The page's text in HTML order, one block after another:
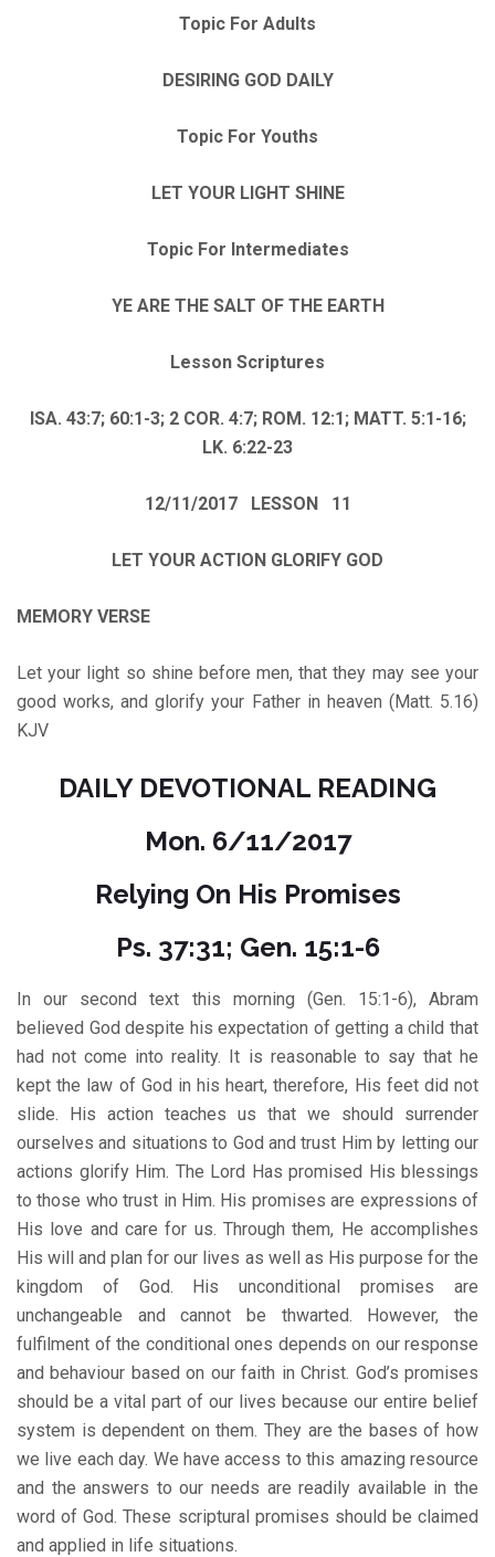
Topic For Adults
DESIRING GOD DAILY
Topic For Youths
LET YOUR LIGHT SHINE
Topic For Intermediates
YE ARE THE SALT OF THE EARTH
Lesson Scriptures
ISA. 43:7; 60:1-3; 2 COR. 4:7; ROM. 12:1; MATT. 5:1-16;
LK. 6:22-23
12/11/2017 LESSON 11
LET YOUR ACTION GLORIFY GOD
MEMORY VERSE
Let your light so shine before men, that they may see your
good works, and glorify your Father in heaven (Matt. 5.16)
KJV
DAILY DEVOTIONAL READING
Mon. 6/11/2017
Relying On His Promises
Ps. 37:31; Gen. 15:1-6
In our second text this morning (Gen. 15:1-6), Abram
believed God despite his expectation of getting a child that
had not come into reality. It is reasonable to say that he
kept the law of God in his heart, therefore, His feet did not
slide. His action teaches us that we should surrender
ourselves and situations to God and trust Him by letting our
actions glorify Him. The Lord Has promised His blessings
to those who trust in Him. His promises are expressions of
His love and care for us. Through them, He accomplishes
His will and plan for our lives as well as His purpose for the
kingdom of God. His unconditional promises are
unchangeable and cannot be thwarted. However, the
fulfilment of the conditional ones depends on our response
and behaviour based on our faith in Christ. God’s promises
should be a vital part of our lives because our entire belief
system is dependent on them. They are the bases of how
we live each day. We have access to this amazing resource
and the answers to our needs are readily available in the
word of God. These scriptural promises should be claimed
and applied in life situations.